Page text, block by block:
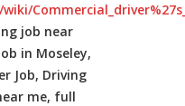
job near
in Moseley,
Job, Driving
me, full